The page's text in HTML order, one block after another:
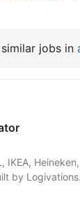
jobs in
IKEA,
by